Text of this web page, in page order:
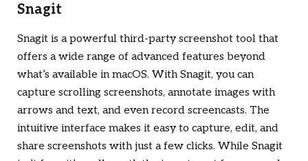
Snagit
Snagit is a powerful third-party screenshot tool that
offers a wide range of advanced features beyond
what’s available in macOS. With Snagit, you can
capture scrolling screenshots, annotate images with
arrows and text, and even record screencasts. The
intuitive interface makes it easy to capture, edit, and
share screenshots with just a few clicks. While Snagit